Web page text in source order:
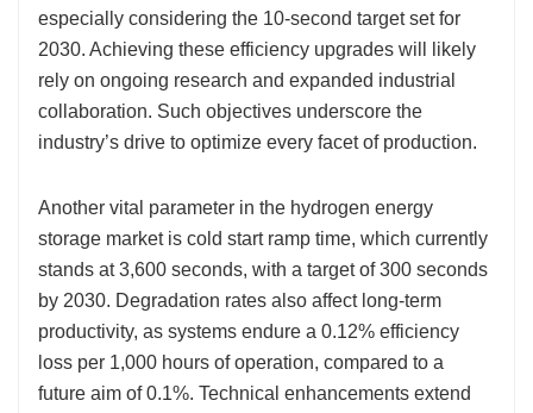
especially considering the 10-second target set for
2030. Achieving these efficiency upgrades will likely
rely on ongoing research and expanded industrial
collaboration. Such objectives underscore the
industry’s drive to optimize every facet of production.
Another vital parameter in the hydrogen energy
storage market is cold start ramp time, which currently
stands at 3,600 seconds, with a target of 300 seconds
by 2030. Degradation rates also affect long-term
productivity, as systems endure a 0.12% efficiency
loss per 1,000 hours of operation, compared to a
future aim of 0.1%. Technical enhancements extend